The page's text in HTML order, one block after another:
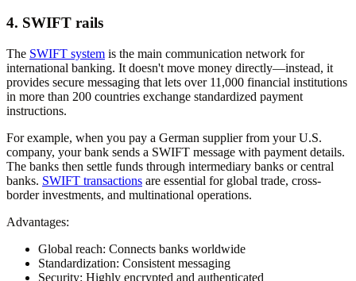
4. SWIFT rails
The SWIFT system is the main communication network for
international banking. It doesn't move money directly—instead, it
provides secure messaging that lets over 11,000 financial institutions
in more than 200 countries exchange standardized payment
instructions.
For example, when you pay a German supplier from your U.S.
company, your bank sends a SWIFT message with payment details.
The banks then settle funds through intermediary banks or central
banks. SWIFT transactions are essential for global trade, cross-
border investments, and multinational operations.
Advantages:
Global reach: Connects banks worldwide
Standardization: Consistent messaging
Security: Highly encrypted and authenticated